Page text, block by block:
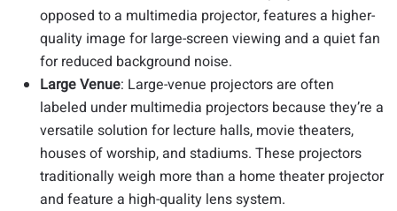
opposed to a multimedia projector, features a higher-
quality image for large-screen viewing and a quiet fan
for reduced background noise.
Large Venue: Large-venue projectors are often
labeled under multimedia projectors because they’re a
versatile solution for lecture halls, movie theaters,
houses of worship, and stadiums. These projectors
traditionally weigh more than a home theater projector
and feature a high-quality lens system.